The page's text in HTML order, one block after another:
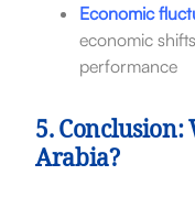
Economic
economic
performance
5.
Arabia?